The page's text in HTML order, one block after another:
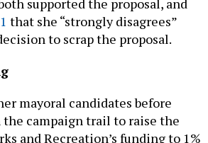
to scrap the proposal.
mayoral candidates before
and Recreation’s funding to 1%
This year, that would have